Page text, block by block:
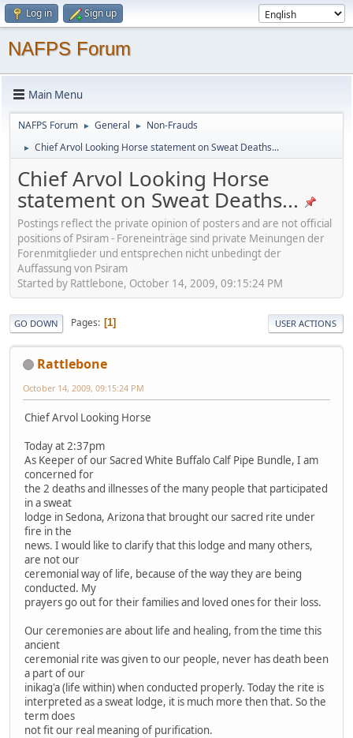
Log in Sign up
NAFPS Forum
Main Menu
NAFPS Forum ► General ► Non-Frauds
► Chief Arvol Looking Horse statement on Sweat Deaths...
Chief Arvol Looking Horse
statement on Sweat Deaths...
Postings reflect the private opinion of posters and are not official
positions of Psiram - Foreneinträge sind private Meinungen der
Forenmitglieder und entsprechen nicht unbedingt der
Auffassung von Psiram
Started by Rattlebone, October 14, 2009, 09:15:24 PM
GO DOWN Pages 1 USER ACTIONS
Rattlebone
October 14, 2009, 09:15:24 PM
Chief Arvol Looking Horse
Today at 2:37pm
As Keeper of our Sacred White Buffalo Calf Pipe Bundle, I am
concerned for
the 2 deaths and illnesses of the many people that participated
in a sweat
lodge in Sedona, Arizona that brought our sacred rite under
fire in the
news. I would like to clarify that this lodge and many others,
are not our
ceremonial way of life, because of the way they are being
conducted. My
prayers go out for their families and loved ones for their loss.
Our ceremonies are about life and healing, from the time this
ancient
ceremonial rite was given to our people, never has death been
a part of our
inikag'a (life within) when conducted properly. Today the rite is
interpreted as a sweat lodge, it is much more then that. So the
term does
not fit our real meaning of purification.